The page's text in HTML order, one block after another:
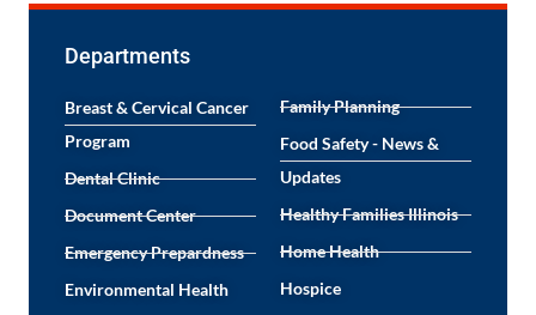
Departments
Breast & Cervical Cancer
Program
Dental Clinic
Document Center
Emergency Prepardness
Environmental Health
Family Planning
Food Safety - News &
Updates
Healthy Families Illinois
Home Health
Hospice